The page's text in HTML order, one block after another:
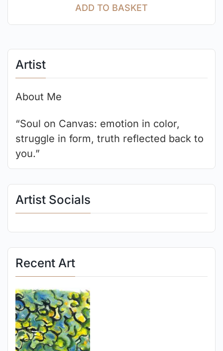
Artist
About Me
“Soul on Canvas: emotion in color,
struggle in form, truth reflected back to
you.”
Artist Socials
Recent Art
ADD TO BASKET